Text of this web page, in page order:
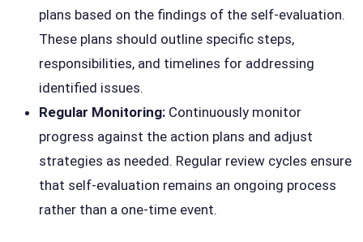
plans based on the findings of the self-evaluation.
These plans should outline specific steps,
responsibilities, and timelines for addressing
identified issues.
Regular Monitoring: Continuously monitor
progress against the action plans and adjust
strategies as needed. Regular review cycles ensure
that self-evaluation remains an ongoing process
rather than a one-time event.